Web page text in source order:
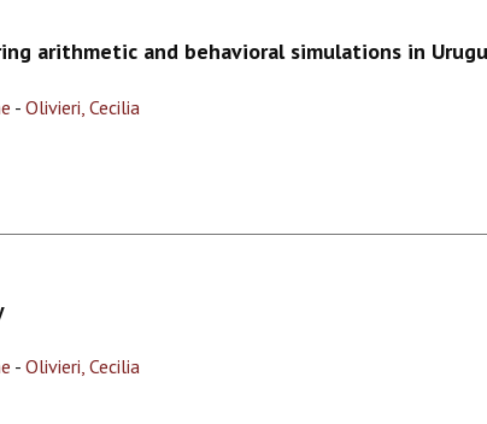
arithmetic and behavioral simulations in
- Olivieri, Cecilia
- Olivieri, Cecilia